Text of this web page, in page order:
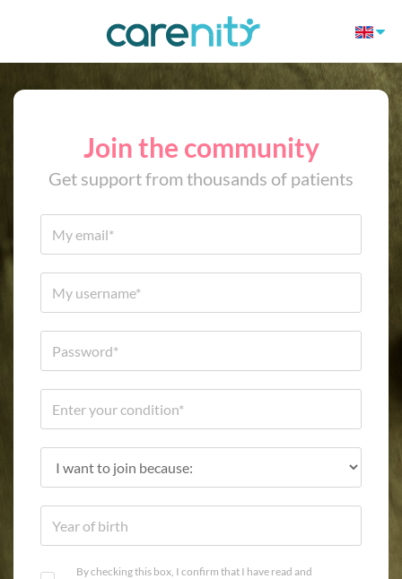
Join the community
Get support from thousands of patients
By checking this box, I confirm that I have read and